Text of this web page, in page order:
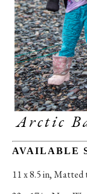
Arctic
AVAILABLE
11 x 8.5 in, Matted